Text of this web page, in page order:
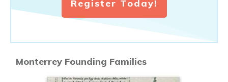
Register Today!
Monterrey Founding Families